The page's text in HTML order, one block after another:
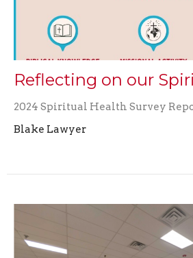
Reflecting on our
2024 Spiritual Health Survey
Blake Lawyer